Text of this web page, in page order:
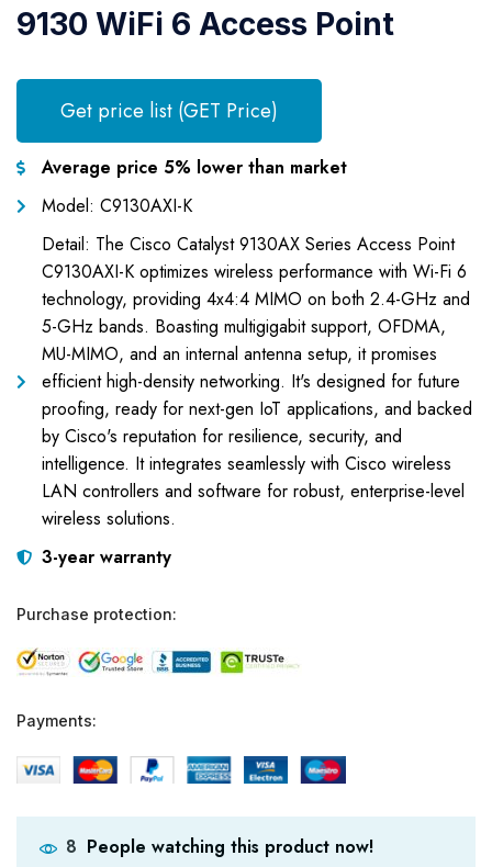
9130 WiFi 6 Access Point
Get price list (GET Price)
Average price 5% lower than market
Model: C9130AXI-K
Detail: The Cisco Catalyst 9130AX Series Access Point
C9130AXI-K optimizes wireless performance with Wi-Fi 6
technology, providing 4x4:4 MIMO on both 2.4-GHz and
5-GHz bands. Boasting multigigabit support, OFDMA,
MU-MIMO, and an internal antenna setup, it promises
efficient high-density networking. It's designed for future
proofing, ready for next-gen IoT applications, and backed
by Cisco's reputation for resilience, security, and
intelligence. It integrates seamlessly with Cisco wireless
LAN controllers and software for robust, enterprise-level
wireless solutions.
3-year warranty
Purchase protection:
Payments:
8 People watching this product now!